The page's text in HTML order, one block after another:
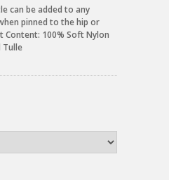
can be added to any
pinned to the hip or
Content: 100% Soft Nylon
Tulle